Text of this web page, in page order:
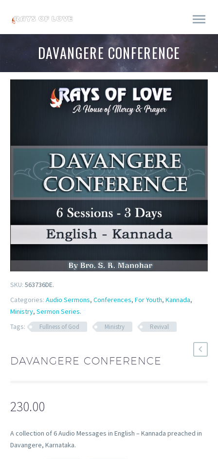
DAVANGERE CONFERENCE
SKU: 563736DE.
Categories: Audio Sermons, Conferences, For Youth, Kannada,
Ministry, Sermon Series.
Tags:
Fullness of God Ministry Revival
DAVANGERE CONFERENCE
230.00
A collection of 6 Audio Messages in English – Kannada preached in
Davangere, Karnataka.